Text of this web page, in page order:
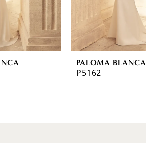
PALOMA BLANCA
P5162